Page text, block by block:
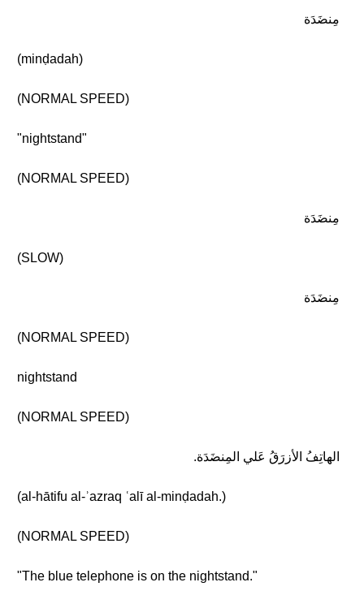
مِنضَدَة
(minḍadah)
(NORMAL SPEED)
"nightstand"
(NORMAL SPEED)
مِنضَدَة
(SLOW)
مِنضَدَة
(NORMAL SPEED)
nightstand
(NORMAL SPEED)
الهاتِفُ الأزرَقُ عَلي المِنضَدَة.
(al-hātifu al-ʾazraq ʿalī al-minḍadah.)
(NORMAL SPEED)
"The blue telephone is on the nightstand."